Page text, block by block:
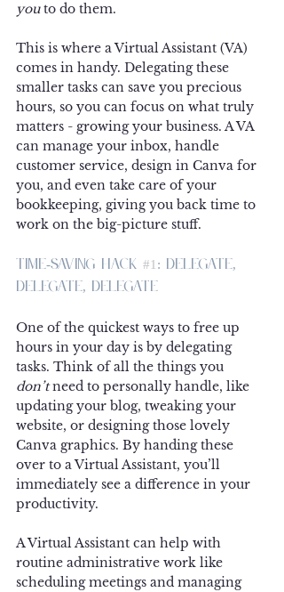
you to do them.
This is where a Virtual Assistant (VA)
comes in handy. Delegating these
smaller tasks can save you precious
hours, so you can focus on what truly
matters - growing your business. A VA
can manage your inbox, handle
customer service, design in Canva for
you, and even take care of your
bookkeeping, giving you back time to
work on the big-picture stuff.
Time-Saving Hack #1: Delegate,
Delegate, Delegate
One of the quickest ways to free up
hours in your day is by delegating
tasks. Think of all the things you
don’t need to personally handle, like
updating your blog, tweaking your
website, or designing those lovely
Canva graphics. By handing these
over to a Virtual Assistant, you’ll
immediately see a difference in your
productivity.
A Virtual Assistant can help with
routine administrative work like
scheduling meetings and managing